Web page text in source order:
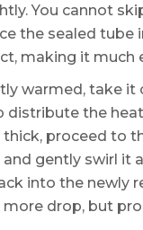
You cannot
the sealed
making it much
warmed, take
distribute the
proceed to
gently swirl it
into the newly
more drop, but